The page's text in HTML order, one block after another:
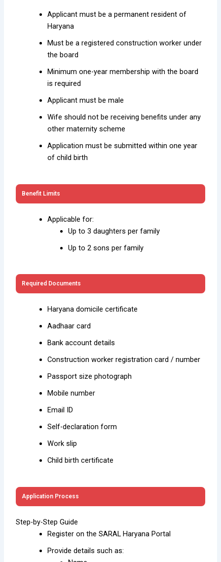
Applicant must be a permanent resident of
Haryana
Must be a registered construction worker under
the board
Minimum one-year membership with the board
is required
Applicant must be male
Wife should not be receiving benefits under any
other maternity scheme
Application must be submitted within one year
of child birth
Benefit Limits
Applicable for:
Up to 3 daughters per family
Up to 2 sons per family
Required Documents
Haryana domicile certificate
Aadhaar card
Bank account details
Construction worker registration card / number
Passport size photograph
Mobile number
Email ID
Self-declaration form
Work slip
Child birth certificate
Application Process
Step-by-Step Guide
Register on the SARAL Haryana Portal
Provide details such as: